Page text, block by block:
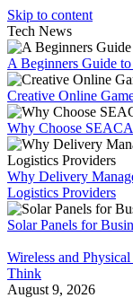
Skip to content
Tech News
A Beginners Guide
Creative Online
Why Choose
Why Delivery
Logistics Providers
Solar Panels for
Wireless and
Think
August 9, 2026